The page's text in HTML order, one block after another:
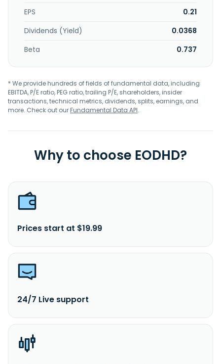
EPS
0.21
Dividends (Yield)
0.0368
Beta
0.737
* We provide hundreds of fields of fundamental data, including
EBITDA, P/E ratio, PEG ratio, trailing P/E, shareholders, insider
transactions, technical metrics, dividends, splits, earnings, and
more. Check out ourFundamental Data API.
Why to choose EODHD?
Prices start at $19.99
24/7 Live support